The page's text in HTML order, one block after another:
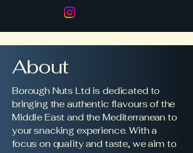
About
Borough Nuts Ltd is dedicated to
bringing the authentic flavours of the
Middle East and the Mediterranean to
your snacking experience. With a
focus on quality and taste, we aim to